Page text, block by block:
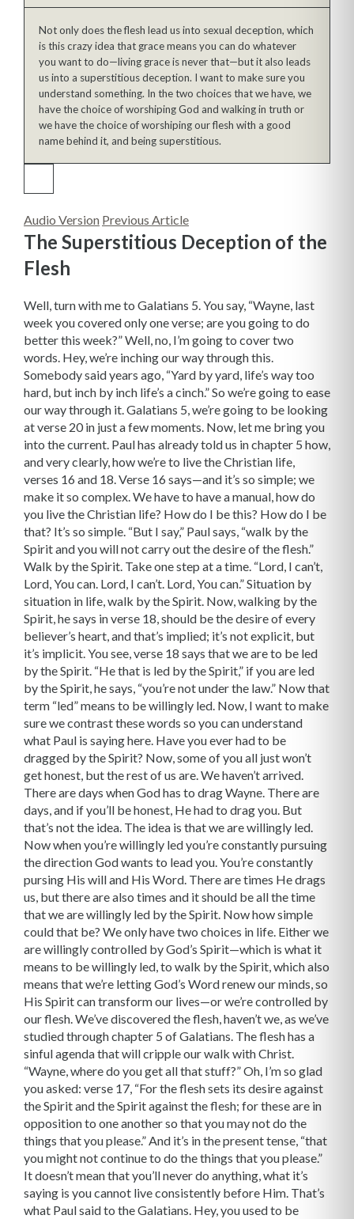
Not only does the flesh lead us into sexual deception, which
is this crazy idea that grace means you can do whatever
you want to do—living grace is never that—but it also leads
us into a superstitious deception. I want to make sure you
understand something. In the two choices that we have, we
have the choice of worshiping God and walking in truth or
we have the choice of worshiping our flesh with a good
name behind it, and being superstitious.
Audio Version Previous Article
The Superstitious Deception of the
Flesh
Well, turn with me to Galatians 5. You say, “Wayne, last
week you covered only one verse; are you going to do
better this week?” Well, no, I’m going to cover two
words. Hey, we’re inching our way through this.
Somebody said years ago, “Yard by yard, life’s way too
hard, but inch by inch life’s a cinch.” So we’re going to ease
our way through it. Galatians 5, we’re going to be looking
at verse 20 in just a few moments. Now, let me bring you
into the current. Paul has already told us in chapter 5 how,
and very clearly, how we’re to live the Christian life,
verses 16 and 18. Verse 16 says—and it’s so simple; we
make it so complex. We have to have a manual, how do
you live the Christian life? How do I be this? How do I be
that? It’s so simple. “But I say,” Paul says, “walk by the
Spirit and you will not carry out the desire of the flesh.”
Walk by the Spirit. Take one step at a time. “Lord, I can’t,
Lord, You can. Lord, I can’t. Lord, You can.” Situation by
situation in life, walk by the Spirit. Now, walking by the
Spirit, he says in verse 18, should be the desire of every
believer’s heart, and that’s implied; it’s not explicit, but
it’s implicit. You see, verse 18 says that we are to be led
by the Spirit. “He that is led by the Spirit,” if you are led
by the Spirit, he says, “you’re not under the law.” Now that
term “led” means to be willingly led. Now, I want to make
sure we contrast these words so you can understand
what Paul is saying here. Have you ever had to be
dragged by the Spirit? Now, some of you all just won’t
get honest, but the rest of us are. We haven’t arrived.
There are days when God has to drag Wayne. There are
days, and if you’ll be honest, He had to drag you. But
that’s not the idea. The idea is that we are willingly led.
Now when you’re willingly led you’re constantly pursuing
the direction God wants to lead you. You’re constantly
pursing His will and His Word. There are times He drags
us, but there are also times and it should be all the time
that we are willingly led by the Spirit. Now how simple
could that be? We only have two choices in life. Either we
are willingly controlled by God’s Spirit—which is what it
means to be willingly led, to walk by the Spirit, which also
means that we’re letting God’s Word renew our minds, so
His Spirit can transform our lives—or we’re controlled by
our flesh. We’ve discovered the flesh, haven’t we, as we’ve
studied through chapter 5 of Galatians. The flesh has a
sinful agenda that will cripple our walk with Christ.
“Wayne, where do you get all that stuff?” Oh, I’m so glad
you asked: verse 17, “For the flesh sets its desire against
the Spirit and the Spirit against the flesh; for these are in
opposition to one another so that you may not do the
things that you please.” And it’s in the present tense, “that
you might not continue to do the things that you please.”
It doesn’t mean that you’ll never do anything, what it’s
saying is you cannot live consistently before Him. That’s
what Paul said to the Galatians. Hey, you used to be